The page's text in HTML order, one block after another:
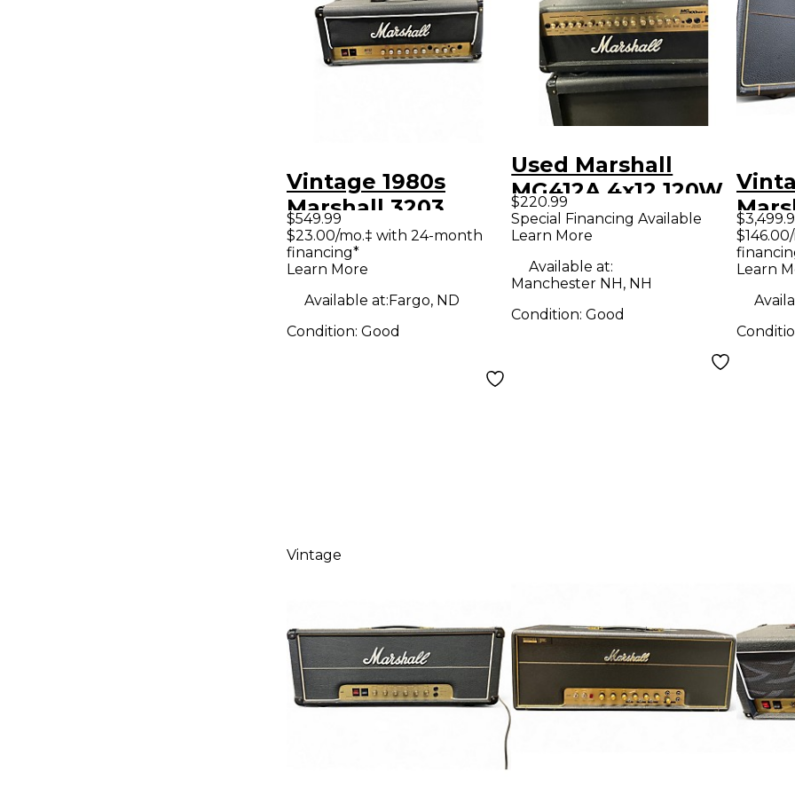
Vintage 1980s
Marshall 3203
Artist Tube Guitar
Amp Head
$549.99
$23.00/mo.‡ with 24-month
financing*
Learn More
Available at:Fargo, ND
Condition: Good
Used Marshall
MG412A 4x12 120W
Angle Guitar
Cabinet
$220.99
Special Financing Available
Learn More
Available at:
Manchester NH, NH
Condition:Good
Amp
Learn
Vintage